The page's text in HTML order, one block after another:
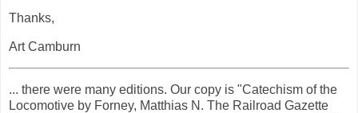
Thanks,
Art Camburn
... there were many editions. Our copy is "Catechism of the
Locomotive by Forney, Matthias N. The Railroad Gazette